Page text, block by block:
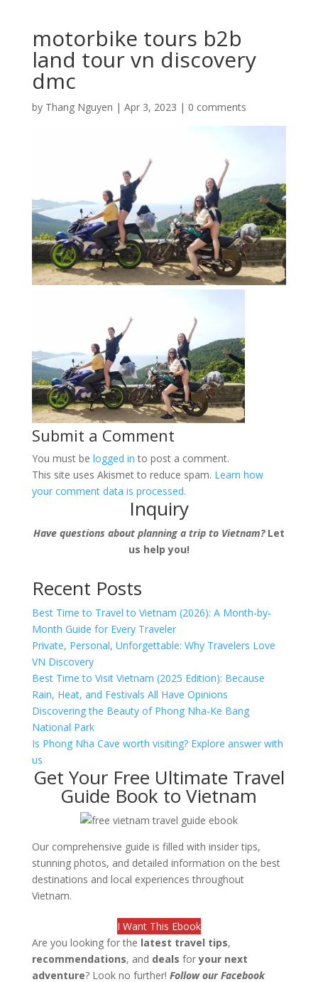
motorbike tours b2b
land tour vn discovery
dmc
by Thang Nguyen | Apr 3, 2023 | 0 comments
Submit a Comment
You must be logged in to post a comment.
This site uses Akismet to reduce spam. Learn how
your comment data is processed.
Inquiry
Have questions about planning a trip to Vietnam?Let
us help you!
Recent Posts
Best Time to Travel to Vietnam (2026): A Month-by-
Month Guide for Every Traveler
Private, Personal, Unforgettable: Why Travelers Love
VN Discovery
Best Time to Visit Vietnam (2025 Edition): Because
Rain, Heat, and Festivals All Have Opinions
Discovering the Beauty of Phong Nha-Ke Bang
National Park
Is Phong Nha Cave worth visiting? Explore answer with
us
Get Your Free Ultimate Travel
Guide Book to Vietnam
Our comprehensive guide is filled with insider tips,
stunning photos, and detailed information on the best
destinations and local experiences throughout
Vietnam.
I Want This Ebook
Are you looking for the latest travel tips,
recommendations, and deals foryour next
adventure? Look no further! Follow our Facebook